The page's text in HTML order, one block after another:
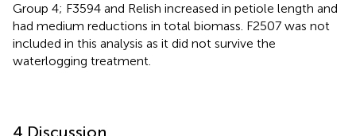
Group 4; F3594 and Relish increased in petiole length and
had medium reductions in total biomass. F2507 was not
included in this analysis as it did not survive the
waterlogging treatment.